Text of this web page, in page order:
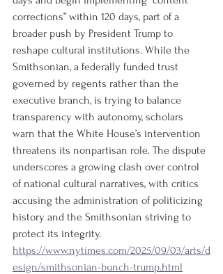
corrections” within 120 days, part of a
broader push by President Trump to
reshape cultural institutions. While the
Smithsonian, a federally funded trust
governed by regents rather than the
executive branch, is trying to balance
transparency with autonomy, scholars
warn that the White House’s intervention
threatens its nonpartisan role. The dispute
underscores a growing clash over control
of national cultural narratives, with critics
accusing the administration of politicizing
history and the Smithsonian striving to
protect its integrity.
https://www.nytimes.com/2025/09/03/arts/d
esign/smithsonian-bunch-trump.html